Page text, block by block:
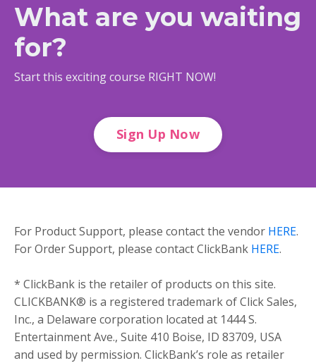
What are you waiting
for?
Start this exciting course RIGHT NOW!
Sign Up Now
For Product Support, please contact the vendor HERE.
For Order Support, please contact ClickBank HERE.
* ClickBank is the retailer of products on this site.
CLICKBANK® is a registered trademark of Click Sales,
Inc., a Delaware corporation located at 1444 S.
Entertainment Ave., Suite 410 Boise, ID 83709, USA
and used by permission. ClickBank’s role as retailer